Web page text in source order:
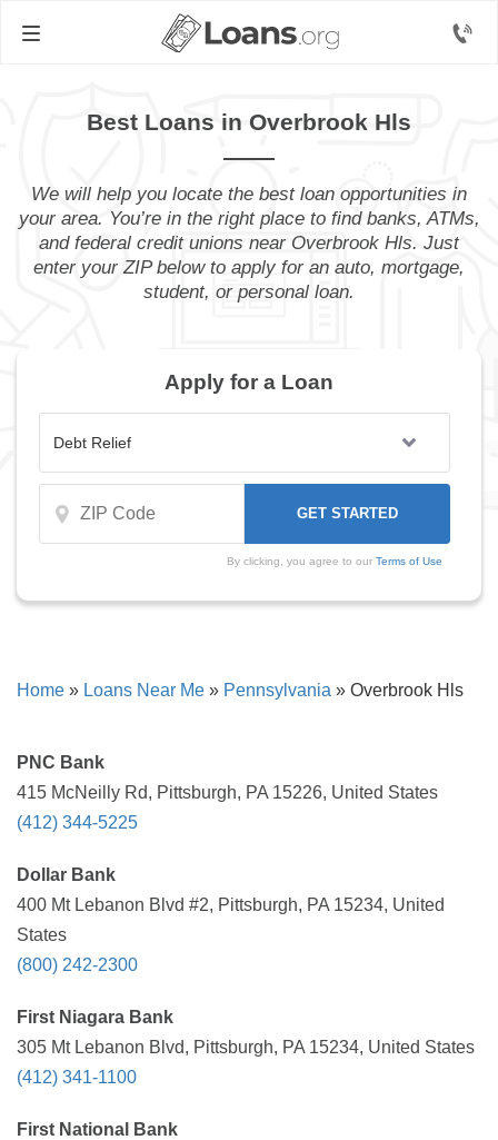
Best Loans in Overbrook Hls
We will help you locate the best loan opportunities in
your area. You’re in the right place to find banks, ATMs,
and federal credit unions near Overbrook Hls. Just
enter your ZIP below to apply for an auto, mortgage,
student, or personal loan.
Apply for a Loan
By clicking, you agree to our Terms of Use
Home » Loans Near Me » Pennsylvania » Overbrook Hls
PNC Bank
415 McNeilly Rd, Pittsburgh, PA 15226, United States
(412) 344-5225
Dollar Bank
400 Mt Lebanon Blvd #2, Pittsburgh, PA 15234, United
States
(800) 242-2300
First Niagara Bank
305 Mt Lebanon Blvd, Pittsburgh, PA 15234, United States
(412) 341-1100
First National Bank